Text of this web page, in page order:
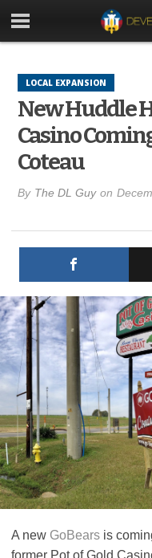
LOCAL EXPANSION
New Huddle
Casino
Coteau
By The DL Guy on
A new GoBears is
former Pot of Gold